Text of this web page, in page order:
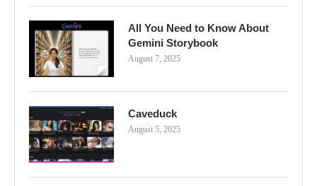
All You Need to Know About
Gemini Storybook
August 7, 2025
Caveduck
August 5, 2025